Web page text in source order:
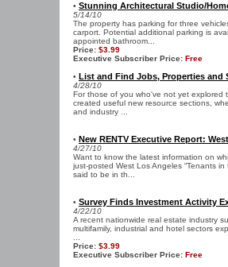
• Stunning Architectural Studio/
5/14/10
The property has parking for three
carport. Potential additional parking is
appointed bathroom...
Price: $3.99
Executive Subscriber Price: Free
• List and Find Jobs, Properties and
4/28/10
For those of you who've not yet explored
created useful new resource sections,
and industry ...
• New RENTV Executive Report:
4/27/10
Want to know the latest information on
just-posted West Los Angeles “Tenants
said to be in th...
• Survey Finds Investment Activity
4/22/10
A recent nationwide real estate industry
multifamily, industrial and hotel sectors
Price: $3.99
Executive Subscriber Price: Free